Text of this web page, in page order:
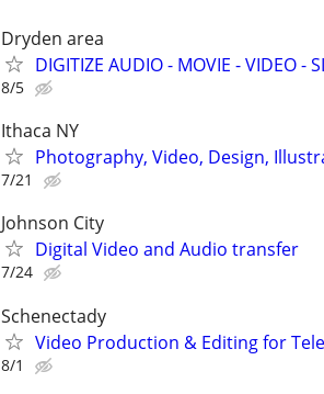
Dryden area
DIGITIZE AUDIO - MOVIE - VIDEO -
8/5
Ithaca NY
Photography, Video, Design,
7/21
Johnson City
Digital Video and Audio transfer
7/24
Schenectady
Video Production & Editing for
8/1